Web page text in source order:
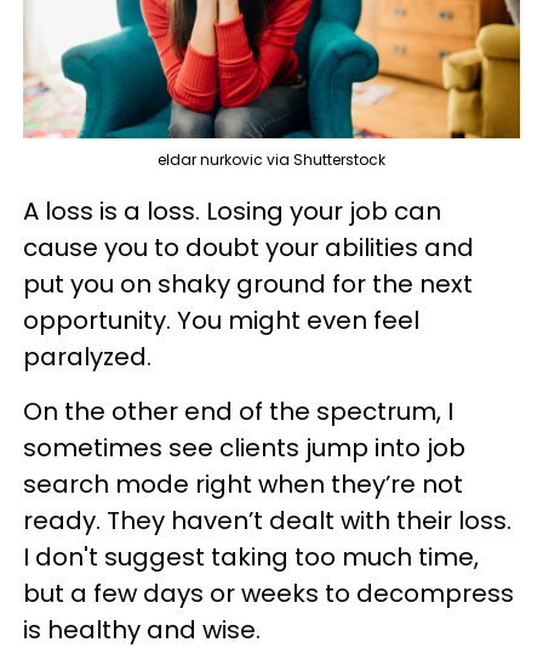
eldar nurkovic via Shutterstock
A loss is a loss. Losing your job can
cause you to doubt your abilities and
put you on shaky ground for the next
opportunity. You might even feel
paralyzed.
On the other end of the spectrum, I
sometimes see clients jump into job
search mode right when they’re not
ready. They haven’t dealt with their loss.
I don't suggest taking too much time,
but a few days or weeks to decompress
is healthy and wise.